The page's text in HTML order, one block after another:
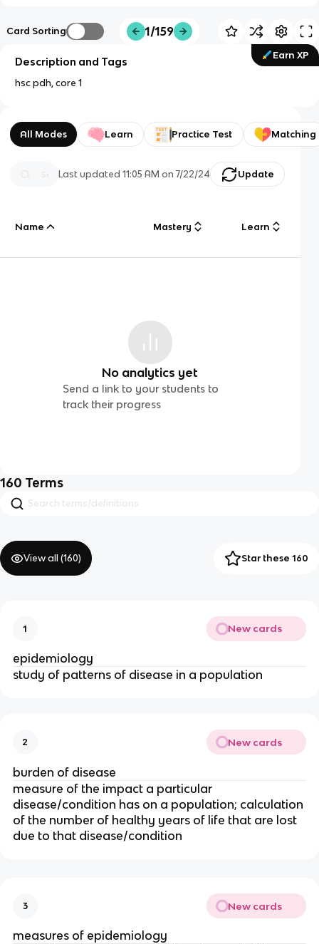
Card Sorting 1/159
Earn XP
Description and Tags
hsc pdh, core 1
All Modes Learn Practice Test Matching
Last updated11:05 AM on 7/22/24 Update
Name Mastery Learn
No analytics yet
Send a link to your students to
track their progress
160 Terms
View all (160) Star these 160
1 New cards
epidemiology
study of patterns of disease in a population
2 New cards
burden of disease
measure of the impact a particular
disease/condition has on a population; calculation
of the number of healthy years of life that are lost
due to that disease/condition
3 New cards
measures of epidemiology